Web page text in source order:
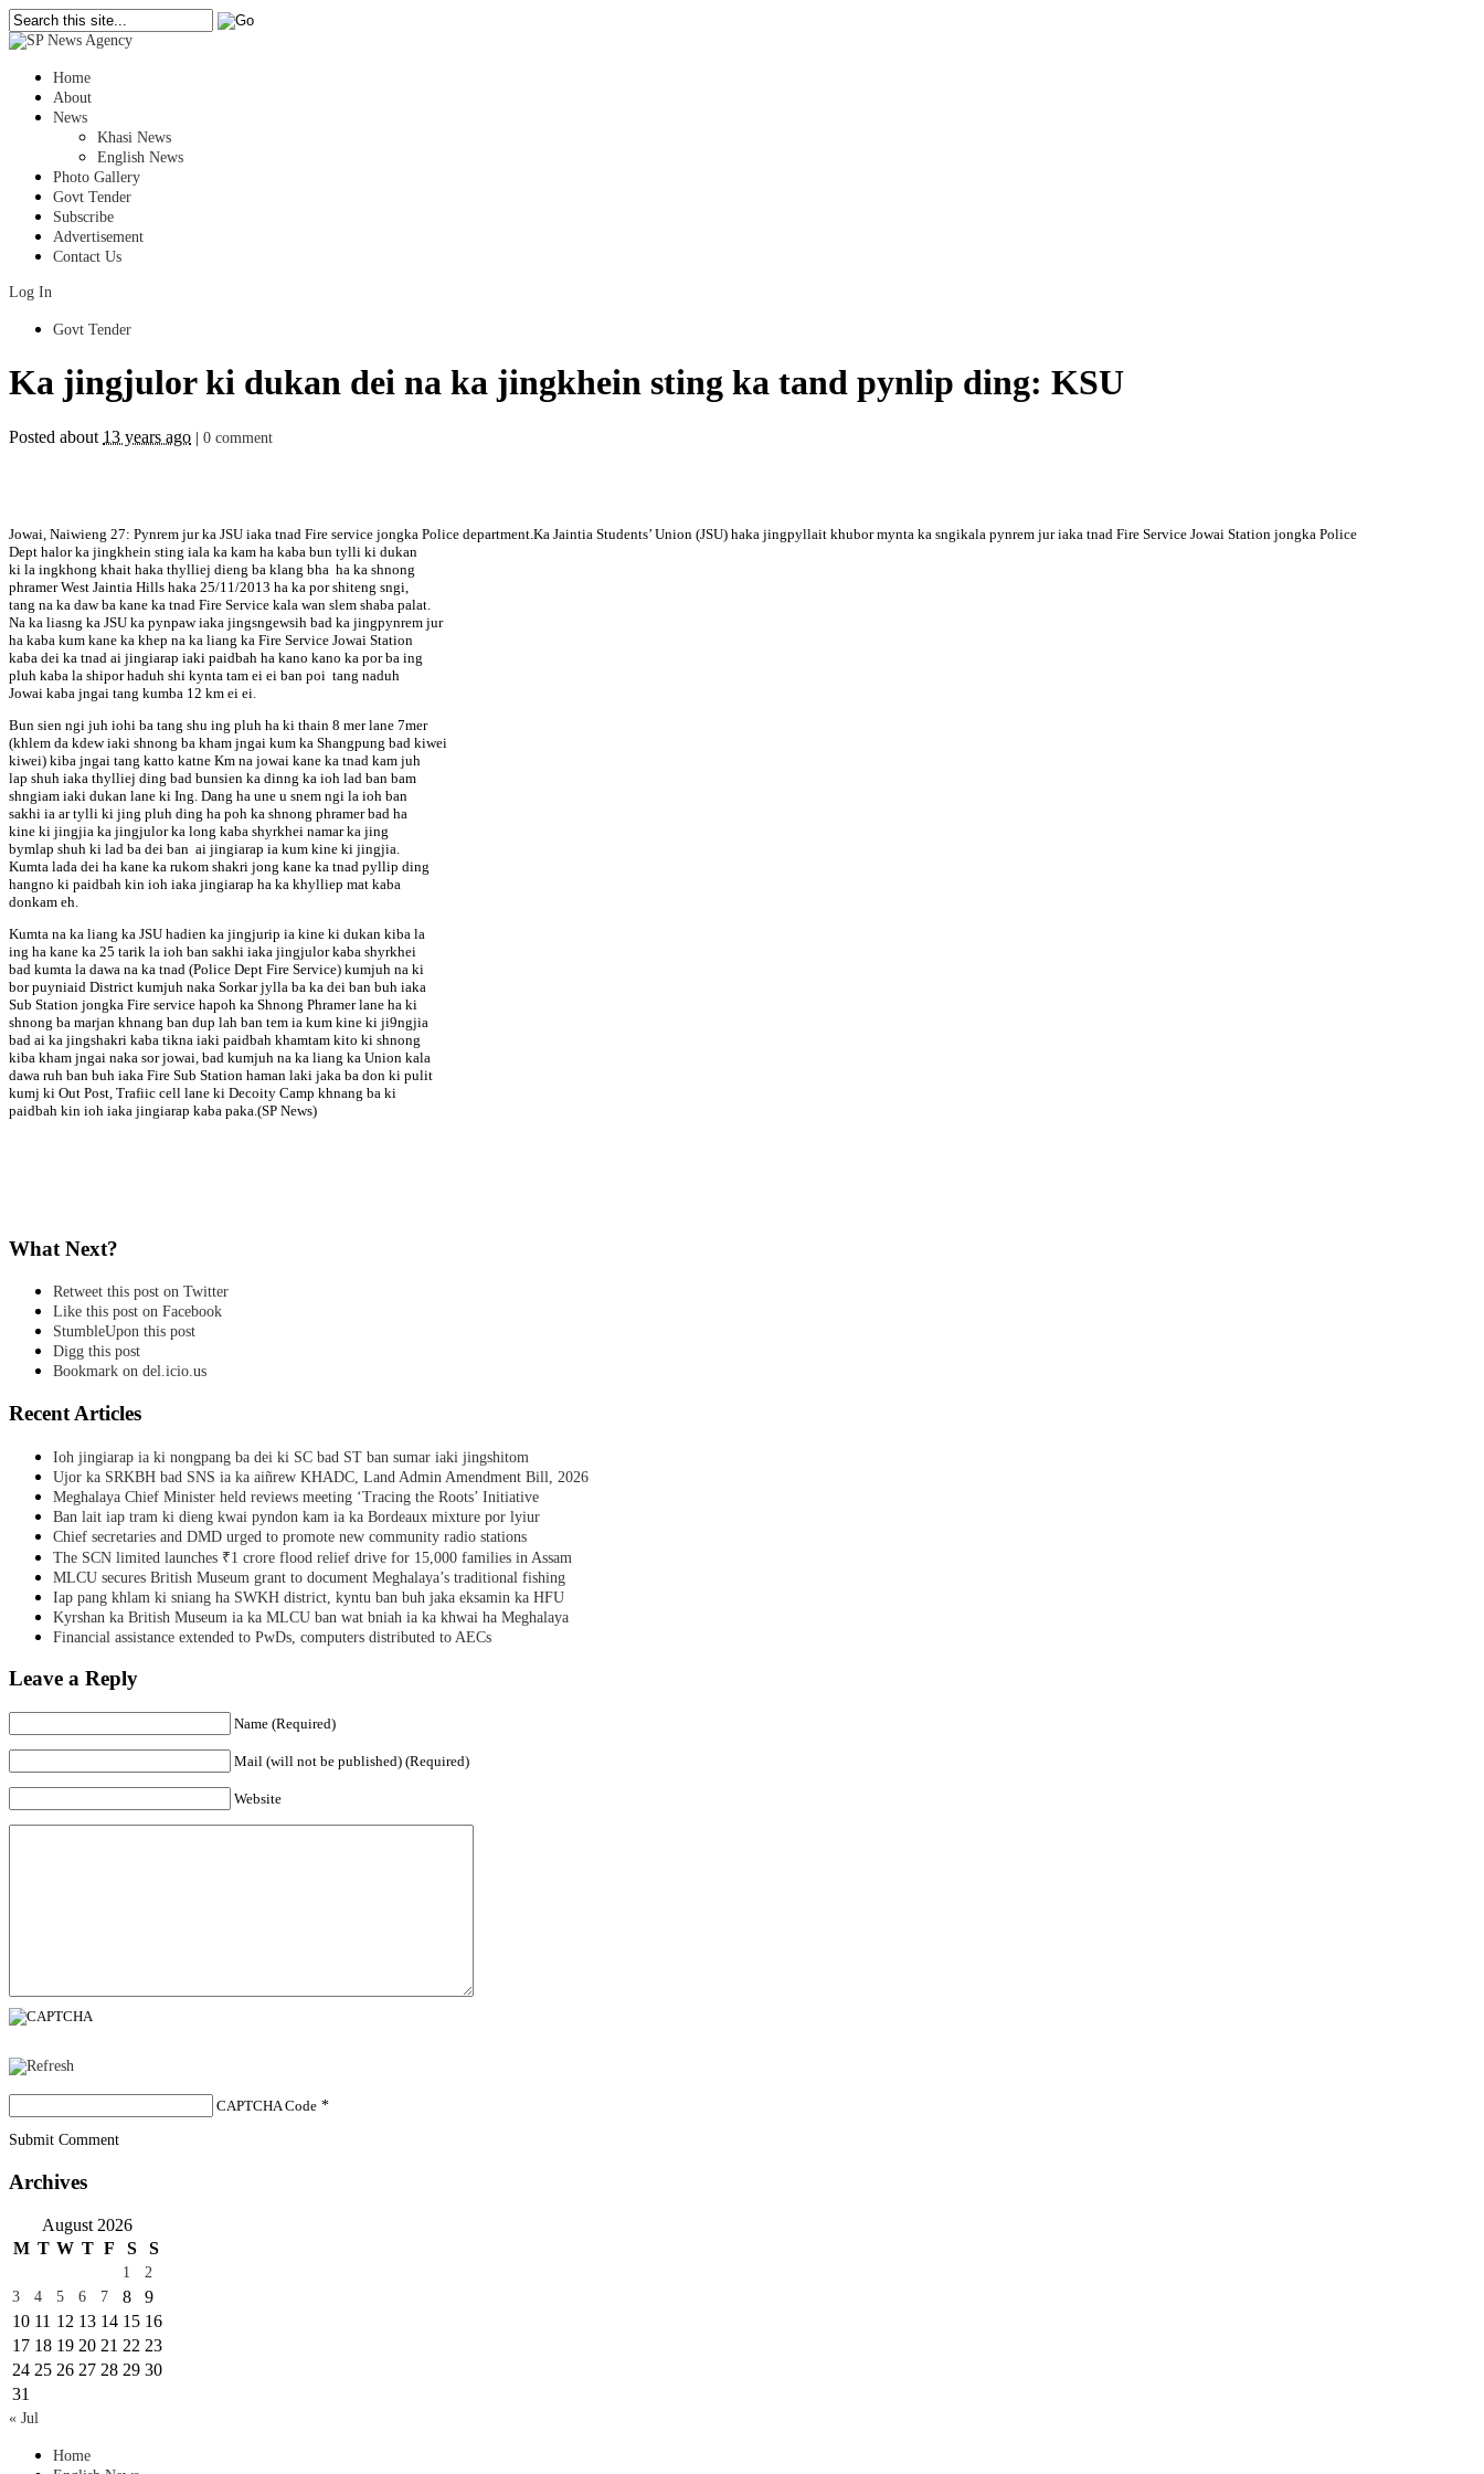
Home
About
News
Khasi News
English News
Photo Gallery
Govt Tender
Subscribe
Advertisement
Contact Us
Log In
Govt Tender
Ka jingjulor ki dukan dei na ka jingkhein sting ka tand pynlip ding: KSU
Posted about 13 years ago 0 comment
Jowai, Naiwieng 27: Pynrem jur ka JSU iaka tnad Fire service jongka Police department.Ka Jaintia Students’ Union (JSU) haka jingpyllait khubor mynta ka sngikala pynrem jur iaka tnad Fire Service Jowai Station jongka Police
Dept halor ka jingkhein sting iala ka kam ha kaba bun tylli ki dukan
ki la ingkhong khait haka thylliej dieng ba klang bha ha ka shnong
phramer West Jaintia Hills haka 25/11/2013 ha ka por shiteng sngi,
tang na ka daw ba kane ka tnad Fire Service kala wan slem shaba palat.
Na ka liasng ka JSU ka pynpaw iaka jingsngewsih bad ka jingpynrem jur
ha kaba kum kane ka khep na ka liang ka Fire Service Jowai Station
kaba dei ka tnad ai jingiarap iaki paidbah ha kano kano ka por ba ing
pluh kaba la shipor haduh shi kynta tam ei ei ban poi tang naduh
Jowai kaba jngai tang kumba 12 km ei ei.
Bun sien ngi juh iohi ba tang shu ing pluh ha ki thain 8 mer lane 7mer
(khlem da kdew iaki shnong ba kham jngai kum ka Shangpung bad kiwei
kiwei) kiba jngai tang katto katne Km na jowai kane ka tnad kam juh
lap shuh iaka thylliej ding bad bunsien ka dinng ka ioh lad ban bam
shngiam iaki dukan lane ki Ing. Dang ha une u snem ngi la ioh ban
sakhi ia ar tylli ki jing pluh ding ha poh ka shnong phramer bad ha
kine ki jingjia ka jingjulor ka long kaba shyrkhei namar ka jing
bymlap shuh ki lad ba dei ban ai jingiarap ia kum kine ki jingjia.
Kumta lada dei ha kane ka rukom shakri jong kane ka tnad pyllip ding
hangno ki paidbah kin ioh iaka jingiarap ha ka khylliep mat kaba
donkam eh.
Kumta na ka liang ka JSU hadien ka jingjurip ia kine ki dukan kiba la
ing ha kane ka 25 tarik la ioh ban sakhi iaka jingjulor kaba shyrkhei
bad kumta la dawa na ka tnad (Police Dept Fire Service) kumjuh na ki
bor puyniaid District kumjuh naka Sorkar jylla ba ka dei ban buh iaka
Sub Station jongka Fire service hapoh ka Shnong Phramer lane ha ki
shnong ba marjan khnang ban dup lah ban tem ia kum kine ki ji9ngjia
bad ai ka jingshakri kaba tikna iaki paidbah khamtam kito ki shnong
kiba kham jngai naka sor jowai, bad kumjuh na ka liang ka Union kala
dawa ruh ban buh iaka Fire Sub Station haman laki jaka ba don ki pulit
kumj ki Out Post, Trafiic cell lane ki Decoity Camp khnang ba ki
paidbah kin ioh iaka jingiarap kaba paka.(SP News)
What Next?
Retweet this post on Twitter
Like this post on Facebook
StumbleUpon this post
Digg this post
Bookmark on del.icio.us
Recent Articles
Ioh jingiarap ia ki nongpang ba dei ki SC bad ST ban sumar iaki jingshitom
Ujor ka SRKBH bad SNS ia ka aiñrew KHADC, Land Admin Amendment Bill, 2026
Meghalaya Chief Minister held reviews meeting ‘Tracing the Roots’ Initiative
Ban lait iap tram ki dieng kwai pyndon kam ia ka Bordeaux mixture por lyiur
Chief secretaries and DMD urged to promote new community radio stations
The SCN limited launches ₹1 crore flood relief drive for 15,000 families in Assam
MLCU secures British Museum grant to document Meghalaya’s traditional fishing
Iap pang khlam ki sniang ha SWKH district, kyntu ban buh jaka eksamin ka HFU
Kyrshan ka British Museum ia ka MLCU ban wat bniah ia ka khwai ha Meghalaya
Financial assistance extended to PwDs, computers distributed to AECs
Leave a Reply
Name (Required)
Mail (will not be published) (Required)
Website
CAPTCHA Code *
Submit Comment
Archives
August 2026
M T W T F S S
1
2
3
4 5 6 7 8
9
10 11 12 13 14 15 16
17 18 19 20 21 22 23
24 25 26 27 28 29 30
31
« Jul
Home